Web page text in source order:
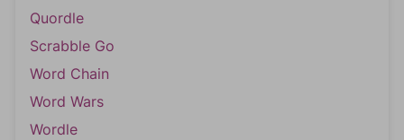
Quordle
Scrabble Go
Word Chain
Word Wars
Wordle